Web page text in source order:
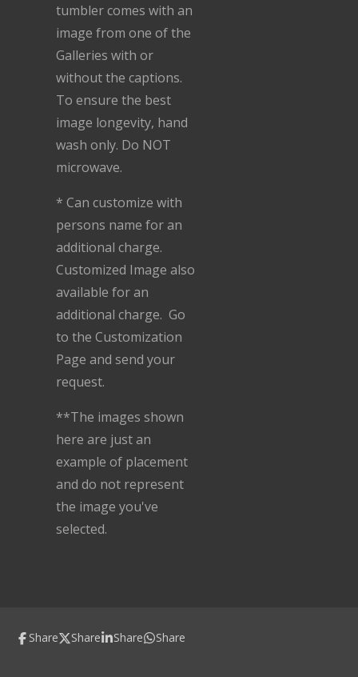
tumbler comes with an
image from one of the
Galleries with or
without the captions.
To ensure the best
image longevity, hand
wash only. Do NOT
microwave.
* Can customize with
persons name for an
additional charge.
Customized Image also
available for an
additional charge. Go
to the Customization
Page and send your
request.
**The images shown
here are just an
example of placement
and do not represent
the image you've
selected.
Share Share Share Share